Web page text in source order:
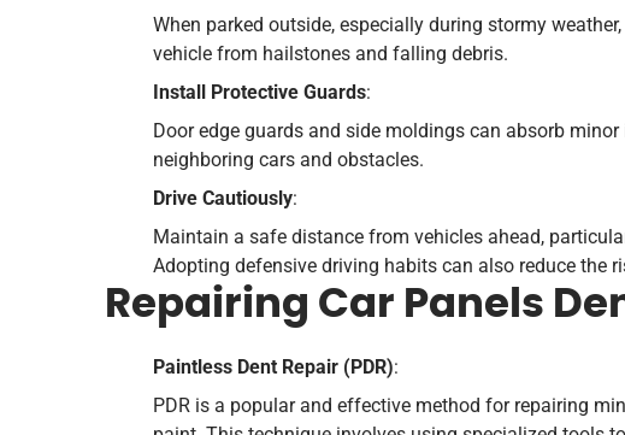
When parked outside, especially during stormy
vehicle from hailstones and falling debris.
Install Protective Guards:
Door edge guards and side moldings can absorb
neighboring cars and obstacles.
Drive Cautiously:
Maintain a safe distance from vehicles ahead,
Adopting defensive driving habits can also reduce the
Repairing Car Panels
Paintless Dent Repair (PDR):
PDR is a popular and effective method for repairing